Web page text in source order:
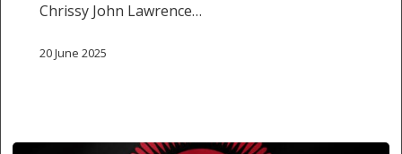
Chrissy John Lawrence…
20 June 2025